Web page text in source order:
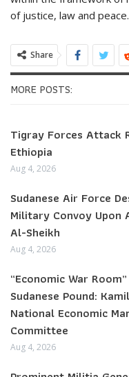
of justice, law and peace.
Share
MORE POSTS:
Tigray Forces Attack
Ethiopia
Aug 4, 2026
Sudanese Air Force
Military Convoy Upon
Al-Sheikh
Aug 4, 2026
“Economic War
Sudanese Pound:
National Economic
Committee
Aug 4, 2026